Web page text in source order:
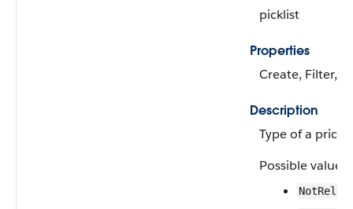
picklist
Properties
Create, Filter,
Description
Type of a price
Possible values